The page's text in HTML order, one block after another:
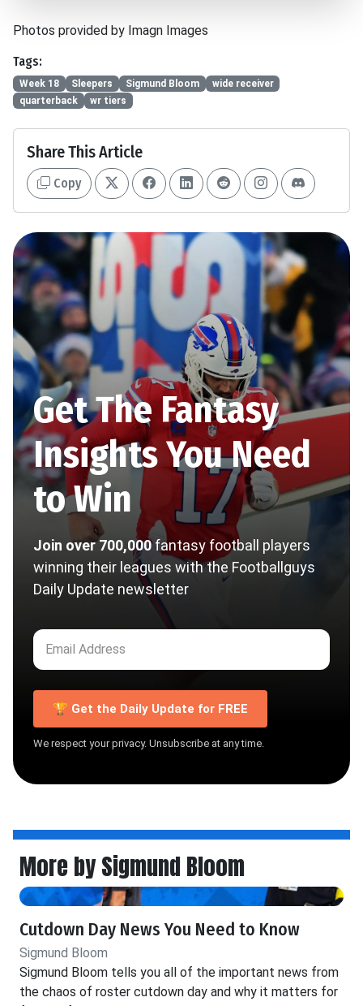
Photos provided by Imagn Images
Tags:
Week 18 Sleepers Sigmund Bloom
wide receiver
quarterback
wr tiers
Share This Article
Copy
Get The Fantasy
Insights You Need
to Win
Join over 700,000fantasy football players
winning their leagues with the Footballguys
Daily Update newsletter
🏆 Get the Daily Update for FREE
We respect your privacy. Unsubscribe at any time.
More by Sigmund Bloom
Cutdown Day News You Need to Know
Sigmund Bloom
Sigmund Bloom tells you all of the important news from
the chaos of roster cutdown day and why it matters for